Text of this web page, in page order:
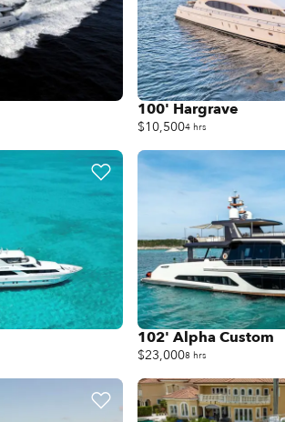
100' Hargrave
$10,5004 hrs
102' Alpha Custom
$23,0008 hrs